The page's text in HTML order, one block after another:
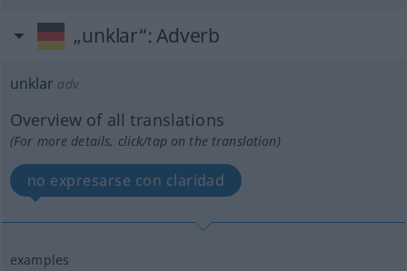
„unklar“: Adverb
unklar adv
Overview of all translations
(For more details, click/tap on the translation)
no expresarse con claridad
examples